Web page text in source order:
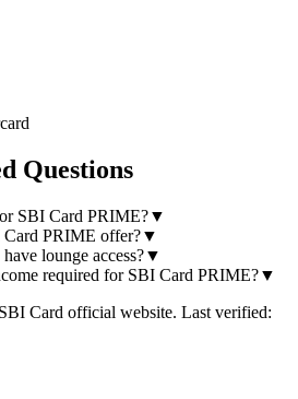
Questions
SBI Card PRIME?▼
Card PRIME offer?▼
lounge access?▼
required for SBI Card PRIME?▼
SBI Card official website. Last verified: